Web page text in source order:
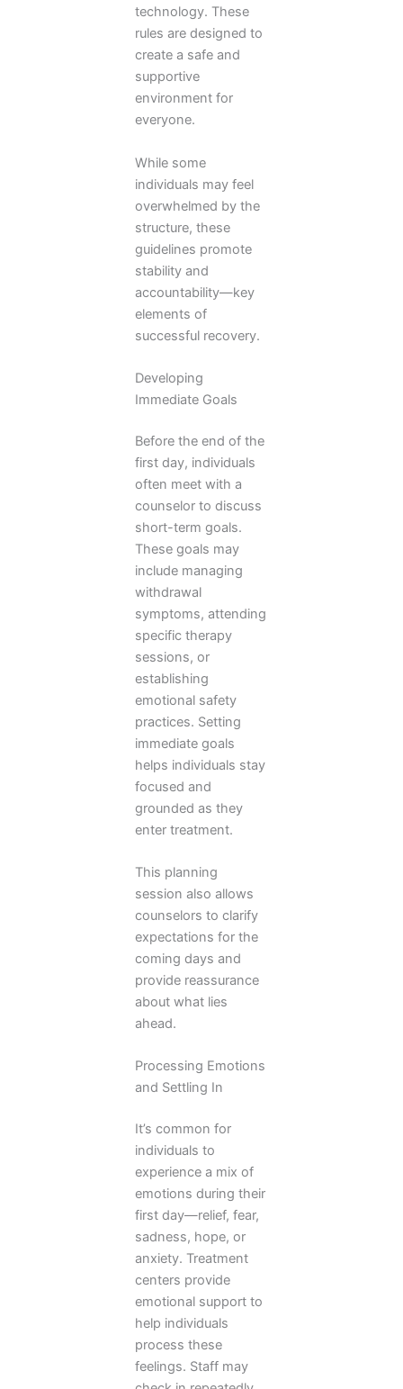
technology. These
rules are designed to
create a safe and
supportive
environment for
everyone.
While some
individuals may feel
overwhelmed by the
structure, these
guidelines promote
stability and
accountability—key
elements of
successful recovery.
Developing
Immediate Goals
Before the end of the
first day, individuals
often meet with a
counselor to discuss
short-term goals.
These goals may
include managing
withdrawal
symptoms, attending
specific therapy
sessions, or
establishing
emotional safety
practices. Setting
immediate goals
helps individuals stay
focused and
grounded as they
enter treatment.
This planning
session also allows
counselors to clarify
expectations for the
coming days and
provide reassurance
about what lies
ahead.
Processing Emotions
and Settling In
It’s common for
individuals to
experience a mix of
emotions during their
first day—relief, fear,
sadness, hope, or
anxiety. Treatment
centers provide
emotional support to
help individuals
process these
feelings. Staff may